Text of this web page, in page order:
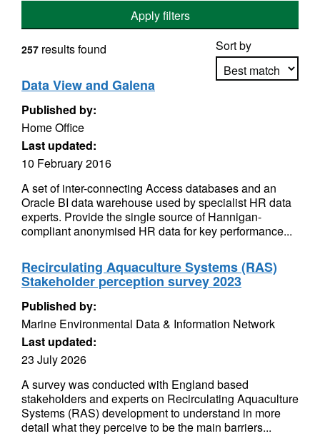
Apply filters
Sort by
257 results found
Data View and Galena
Published by:
Home Office
Last updated:
10 February 2016
A set of inter-connecting Access databases and an
Oracle BI data warehouse used by specialist HR data
experts. Provide the single source of Hannigan-
compliant anonymised HR data for key performance...
Recirculating Aquaculture Systems (RAS)
Stakeholder perception survey 2023
Published by:
Marine Environmental Data & Information Network
Last updated:
23 July 2026
A survey was conducted with England based
stakeholders and experts on Recirculating Aquaculture
Systems (RAS) development to understand in more
detail what they perceive to be the main barriers...